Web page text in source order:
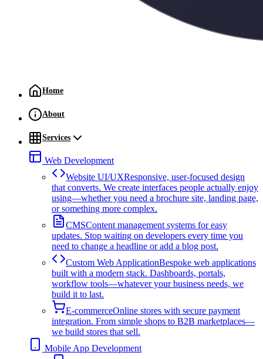
Home
About
Services
Web Development
Website UI/UXResponsive, user-focused design
that converts. We create interfaces people actually enjoy
using—whether you need a brochure site, landing page,
or something more complex.
CMSContent management systems for easy
updates. Stop waiting on developers every time you
need to change a headline or add a blog post.
Custom Web ApplicationBespoke web applications
built with a modern stack. Dashboards, portals,
workflow tools—whatever your business needs, we
build it to last.
E-commerceOnline stores with secure payment
integration. From simple shops to B2B marketplaces—
we build stores that sell.
Mobile App Development